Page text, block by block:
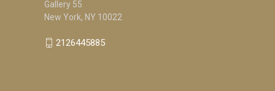
Gallery 55
New York, NY 10022
2126445885